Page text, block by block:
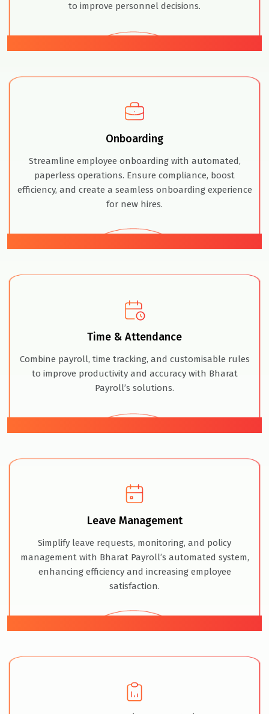
to improve personnel decisions.
Onboarding
Streamline employee onboarding with automated,
paperless operations. Ensure compliance, boost
efficiency, and create a seamless onboarding experience
for new hires.
Time & Attendance
Combine payroll, time tracking, and customisable rules
to improve productivity and accuracy with Bharat
Payroll’s solutions.
Leave Management
Simplify leave requests, monitoring, and policy
management with Bharat Payroll’s automated system,
enhancing efficiency and increasing employee
satisfaction.